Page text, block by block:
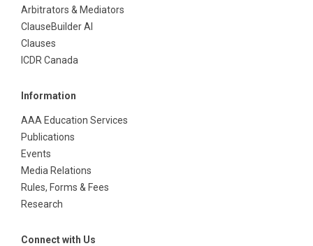
Arbitrators & Mediators
ClauseBuilder AI
Clauses
ICDR Canada
Information
AAA Education Services
Publications
Events
Media Relations
Rules, Forms & Fees
Research
Connect with Us